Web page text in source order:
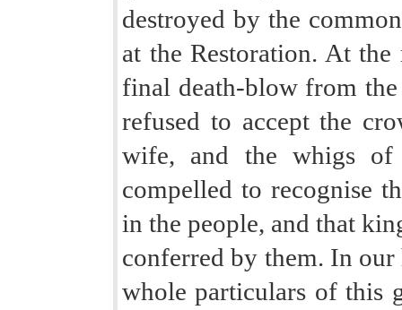
destroyed by the
at the Restoration. At
final death-blow from
refused to accept the
wife, and the whigs of
compelled to recognise
in the people, and that
conferred by them. In
whole particulars of this